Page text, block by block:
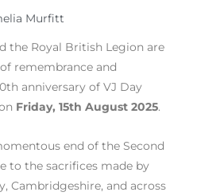
Murfitt
the Royal British Legion are
remembrance and
anniversary of VJ Day
Friday, 15th August 2025.
end of the Second
to the sacrifices made by
Cambridgeshire, and across